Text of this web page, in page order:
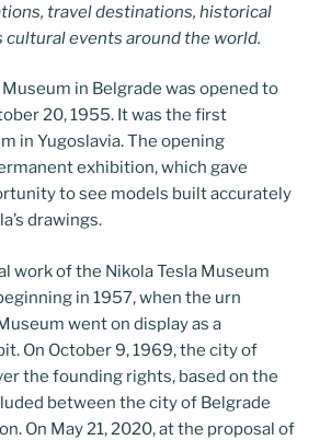
travel destinations, historical
cultural events around the world.
in Belgrade was opened to
20, 1955. It was the first
in Yugoslavia. The opening
exhibition, which gave
to see models built accurately
drawings.
work of the Nikola Tesla Museum
in 1957, when the urn
went on display as a
On October 9, 1969, the city of
the founding rights, based on the
between the city of Belgrade
On May 21, 2020, at the proposal of